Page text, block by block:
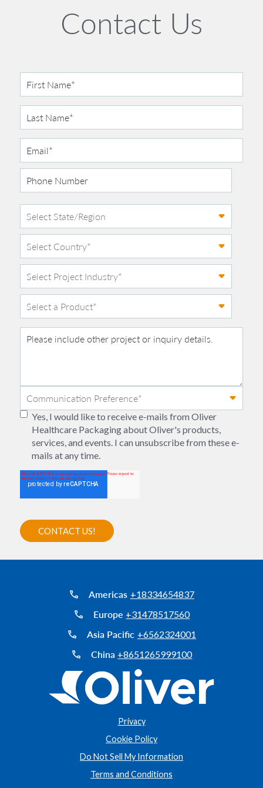
Contact Us
Yes, I would like to receive e-mails from Oliver
Healthcare Packaging about Oliver's products,
services, and events. I can unsubscribe from these e-
mails at any time.
Americas +18334654837
Europe +31478517560
Asia Pacific +6562324001
China +8651265999100
Privacy
Cookie Policy
Do Not Sell My Information
Terms and Conditions